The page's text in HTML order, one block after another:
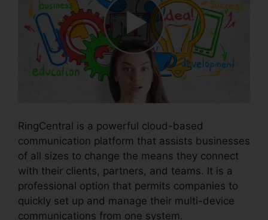
RingCentral is a powerful cloud-based
communication platform that assists businesses
of all sizes to change the means they connect
with their clients, partners, and teams. It is a
professional option that permits companies to
quickly set up and manage their multi-device
communications from one system.